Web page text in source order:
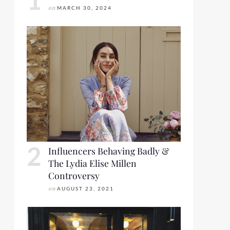
on MARCH 30, 2024
Influencers Behaving Badly &
The Lydia Elise Millen
Controversy
on AUGUST 23, 2021